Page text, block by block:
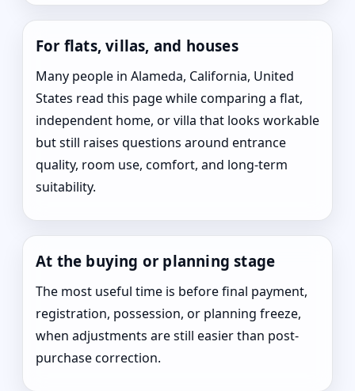
For flats, villas, and houses
Many people in Alameda, California, United
States read this page while comparing a flat,
independent home, or villa that looks workable
but still raises questions around entrance
quality, room use, comfort, and long-term
suitability.
At the buying or planning stage
The most useful time is before final payment,
registration, possession, or planning freeze,
when adjustments are still easier than post-
purchase correction.